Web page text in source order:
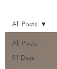
All Posts
91 Days
All Posts